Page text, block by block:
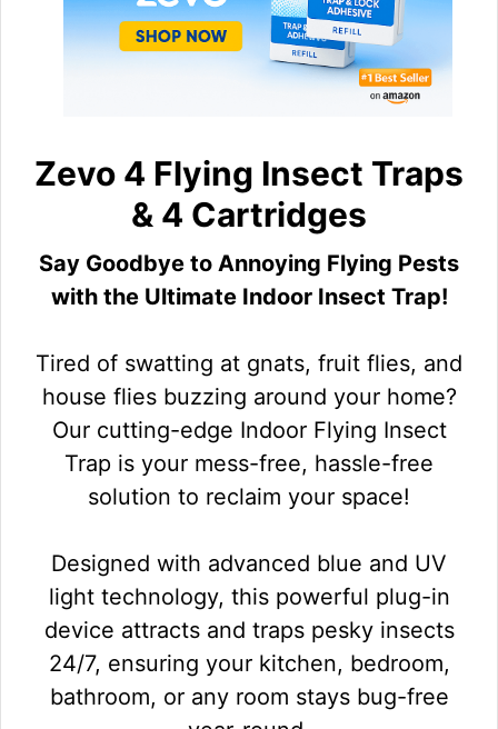
Zevo 4 Flying Insect Traps
& 4 Cartridges
Say Goodbye to Annoying Flying Pests
with the Ultimate Indoor Insect Trap!
Tired of swatting at gnats, fruit flies, and
house flies buzzing around your home?
Our cutting-edge Indoor Flying Insect
Trap is your mess-free, hassle-free
solution to reclaim your space!
Designed with advanced blue and UV
light technology, this powerful plug-in
device attracts and traps pesky insects
24/7, ensuring your kitchen, bedroom,
bathroom, or any room stays bug-free